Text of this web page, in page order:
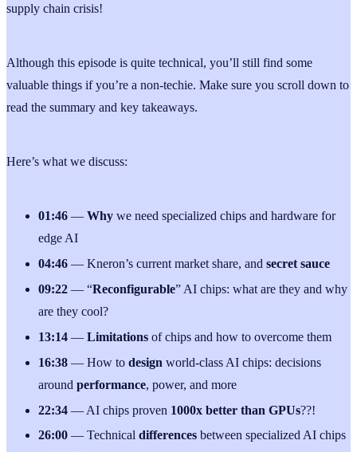
supply chain crisis!
Although this episode is quite technical, you’ll still find some
valuable things if you’re a non-techie. Make sure you scroll down to
read the summary and key takeaways.
Here’s what we discuss:
01:46 —Why we need specialized chips and hardware for
edge AI
04:46— Kneron’s current market share, andsecret sauce
09:22 — “Reconfigurable” AI chips: what are they and why
are they cool?
13:14 —Limitations of chips and how to overcome them
16:38 — How todesign world-class AI chips: decisions
aroundperformance, power, and more
22:34 — AI chips proven 1000x better than GPUs??!
26:00 — Technicaldifferences between specialized AI chips